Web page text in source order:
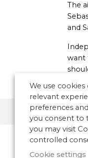
The
and
want
We use
relevant
preferences
you consent to
you may visit
controlled
Cookie settings